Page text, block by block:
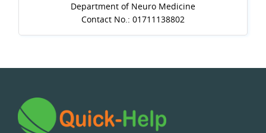
Department of Neuro Medicine
Contact No.: 01711138802